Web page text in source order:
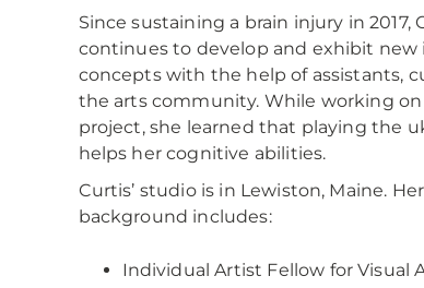
Since sustaining a brain injury in 2017,
continues to develop and exhibit new
concepts with the help of assistants,
the arts community. While working
project, she learned that playing the
helps her cognitive abilities.
Curtis’ studio is in Lewiston, Maine. Her
background includes:
Individual Artist Fellow for Visual